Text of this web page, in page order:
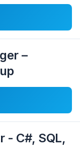
–
- C#, SQL,